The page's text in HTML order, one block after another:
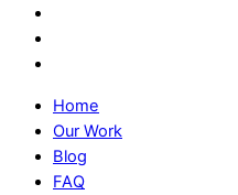
Home
Our Work
Blog
FAQ